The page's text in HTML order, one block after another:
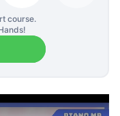
course.